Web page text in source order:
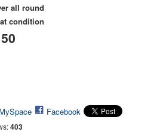
all round
condition
MySpace Facebook
403